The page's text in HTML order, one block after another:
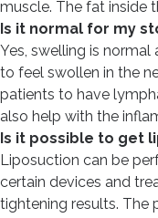
muscle. The fat inside
Is it normal for my
Yes, swelling is
to feel swollen in the
patients to have
also help with the
Is it possible to get
Liposuction can be
certain devices and
tightening results. The